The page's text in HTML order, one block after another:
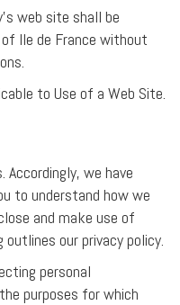
web site shall be
Ile de France without
to Use of a Web Site.
we have
to understand how we
and make use of
our privacy policy.
personal
purposes for which